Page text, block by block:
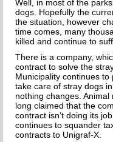
ADOPT
HAPPY
SUPPORT ISDF
FOSTER
Well, in most of the
dogs. Hopefully the
the situation, however
time comes, many
killed and continue to
There is a company,
contract to solve the
Municipality continues
take care of stray dogs
nothing changes.
long claimed that the
contract isn’t doing its
continues to squander
contracts to Unigraf-X.